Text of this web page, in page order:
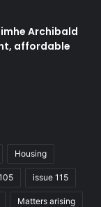
Archibald
affordable
Housing
issue 115
Matters arising